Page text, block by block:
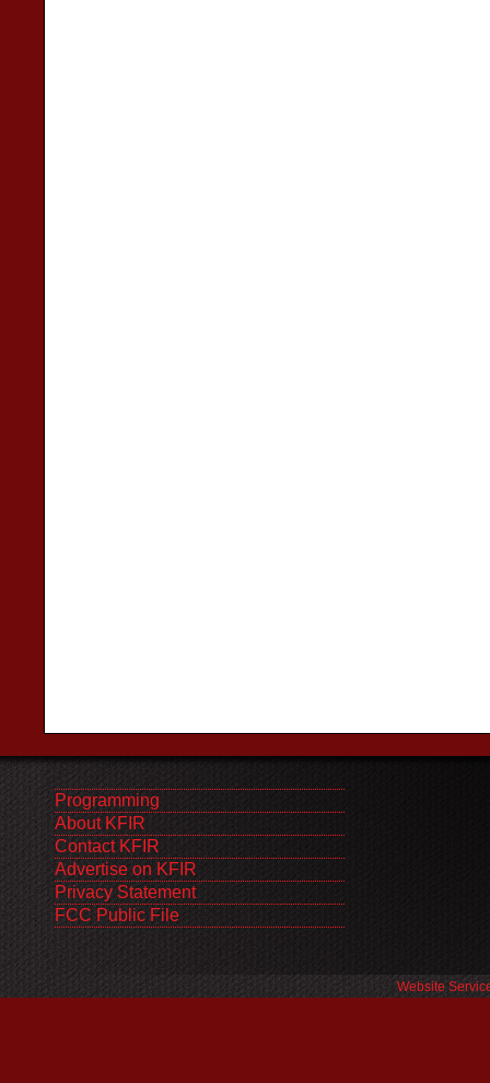
Programming
About KFIR
Contact KFIR
Advertise on KFIR
Privacy Statement
FCC Public File
Website